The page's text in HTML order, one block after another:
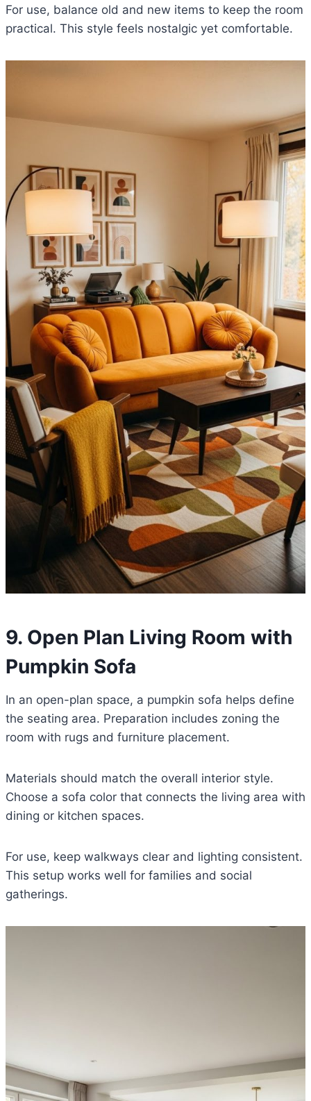
For use, balance old and new items to keep the room
practical. This style feels nostalgic yet comfortable.
9. Open Plan Living Room with
Pumpkin Sofa
In an open-plan space, a pumpkin sofa helps define
the seating area. Preparation includes zoning the
room with rugs and furniture placement.
Materials should match the overall interior style.
Choose a sofa color that connects the living area with
dining or kitchen spaces.
For use, keep walkways clear and lighting consistent.
This setup works well for families and social
gatherings.